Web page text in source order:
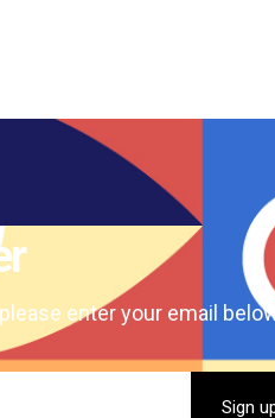
enter your email below.